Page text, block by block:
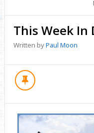
This Week
Written byPaul Moon